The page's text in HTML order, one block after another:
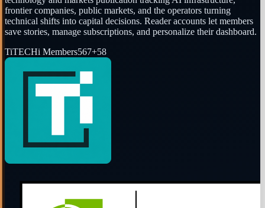
frontier companies, public markets, and the operators turning
technical shifts into capital decisions. Reader accounts let members
save stories, manage subscriptions, and personalize their dashboard.
TiTECHi Members567+58